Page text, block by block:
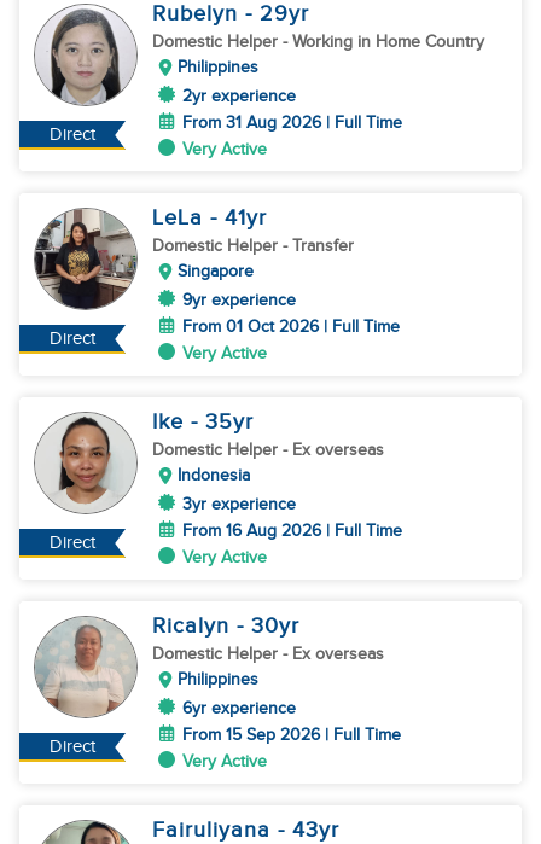
Direct
Rubelyn - 29yr
Domestic Helper - Working in Home Country
Philippines
2yr experience
From 31 Aug 2026 | Full Time
Very Active
Direct
LeLa - 41yr
Domestic Helper - Transfer
Singapore
9yr experience
From 01 Oct 2026 | Full Time
Very Active
Direct
Ike - 35yr
Domestic Helper - Ex overseas
Indonesia
3yr experience
From 16 Aug 2026 | Full Time
Very Active
Direct
Ricalyn - 30yr
Domestic Helper - Ex overseas
Philippines
6yr experience
From 15 Sep 2026 | Full Time
Very Active
Fairuliyana - 43yr